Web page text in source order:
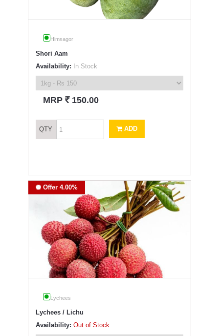
Himsagor
Shori Aam
Availability: In Stock
MRP ` 150.00
QTY ADD
Offer 4.00%
Lychees
Lychees / Lichu
Availability: Out of Stock